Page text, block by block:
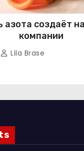
азота создаёт
компании
Lila Brase